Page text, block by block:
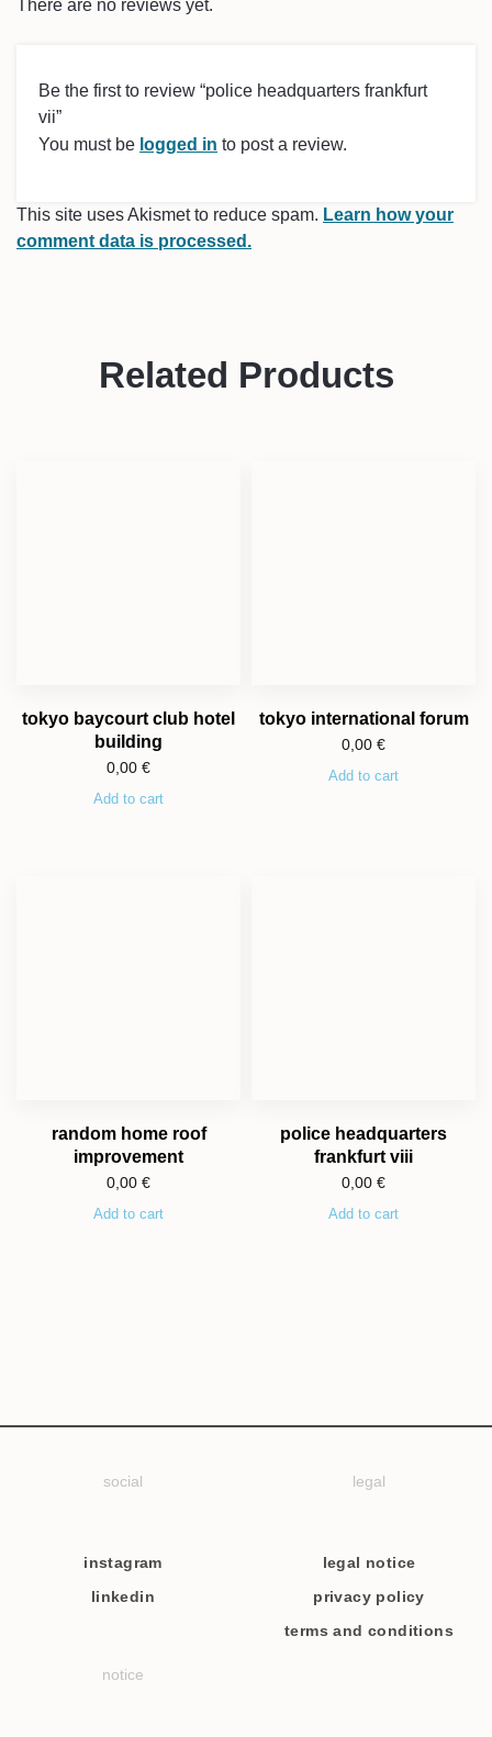
There are no reviews yet.
Be the first to review “police headquarters frankfurt
vii”
You must be logged in to post a review.
This site uses Akismet to reduce spam. Learn how your
comment data is processed.
Related Products
tokyo baycourt club hotel
building
0,00 €
Add to cart
tokyo international forum
0,00 €
Add to cart
random home roof
improvement
0,00 €
Add to cart
police headquarters
frankfurt viii
0,00 €
Add to cart
social
instagram
linkedin
legal
legal notice
privacy policy
terms and conditions
notice